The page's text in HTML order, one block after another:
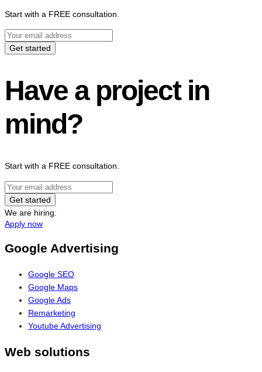
Start with a FREE consultation.
Get started
Have a project in
mind?
Start with a FREE consultation.
Get started
We are hiring.
Apply now
Google Advertising
Google SEO
Google Maps
Google Ads
Remarketing
Youtube Advertising
Web solutions